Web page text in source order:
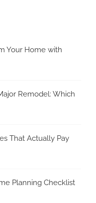
Your Home with
Remodel: Which
That Actually Pay
Planning Checklist